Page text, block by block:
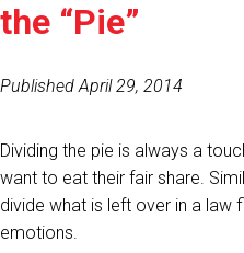
the “Pie”
Published April 29, 2014
Dividing the pie is always a
want to eat their fair share.
divide what is left over in a law
emotions.